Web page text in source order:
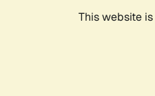
This website